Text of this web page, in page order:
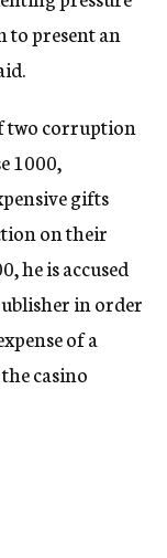
to present an
two corruption
1000,
gifts
on their
he is accused
in order
of a
casino